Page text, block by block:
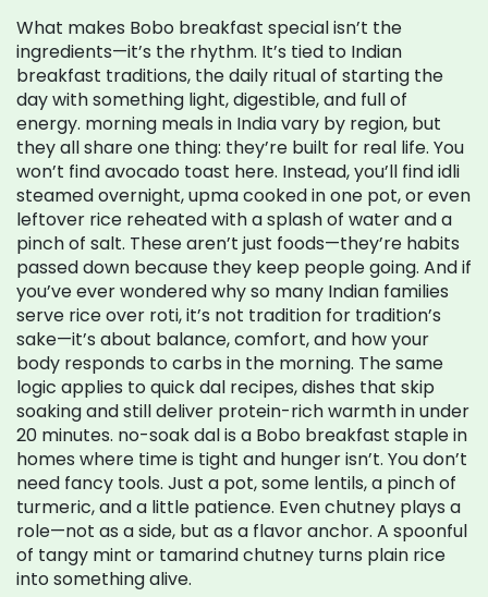
What makes Bobo breakfast special isn’t the
ingredients—it’s the rhythm. It’s tied to Indian
breakfast traditions, the daily ritual of starting the
day with something light, digestible, and full of
energy. morning meals in Indiavary by region, but
they all share one thing: they’re built for real life. You
won’t find avocado toast here. Instead, you’ll find idli
steamed overnight, upma cooked in one pot, or even
leftover rice reheated with a splash of water and a
pinch of salt. These aren’t just foods—they’re habits
passed down because they keep people going. And if
you’ve ever wondered why so many Indian families
serve rice over roti, it’s not tradition for tradition’s
sake—it’s about balance, comfort, and how your
body responds to carbs in the morning. The same
logic applies toquick dal recipes,dishes that skip
soaking and still deliver protein-rich warmth in under
20 minutes. no-soak dalis a Bobo breakfast staple in
homes where time is tight and hunger isn’t. You don’t
need fancy tools. Just a pot, some lentils, a pinch of
turmeric, and a little patience. Even chutney plays a
role—not as a side, but as a flavor anchor. A spoonful
of tangy mint or tamarind chutney turns plain rice
into something alive.